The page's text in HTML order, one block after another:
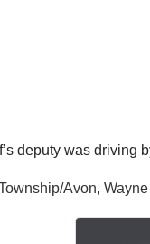
deputy was driving
Avon,